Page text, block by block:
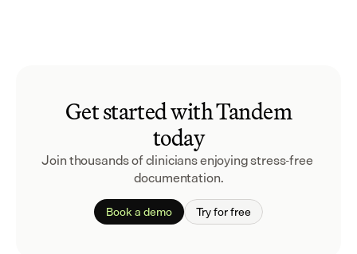
Get started with Tandem
today
Join thousands of clinicians enjoying stress-free
documentation.
Book a demo Try for free